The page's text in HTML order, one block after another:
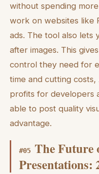
without spending
work on websites like
ads. The tool also lets
after images. This
control they need for
time and cutting
profits for developers
able to post quality
advantage.
#05 The Future
Presentations: